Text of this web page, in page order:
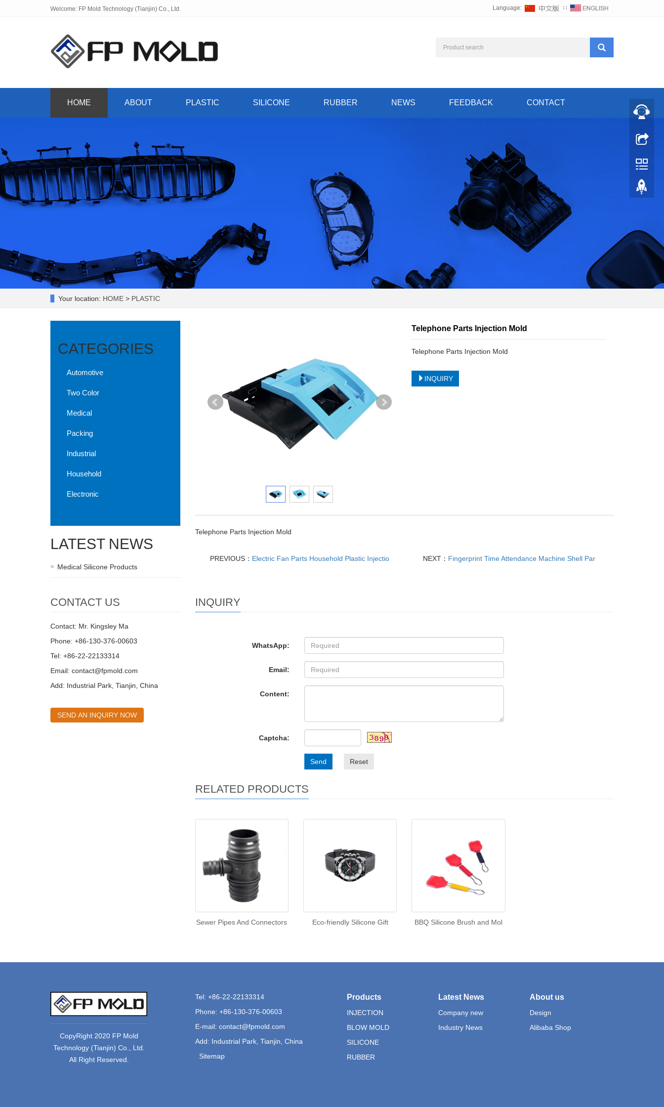
Welcome: FP Mold Technology (Tianjin) Co., Ltd. Language: ∷
HOME ABOUT PLASTIC SILICONE RUBBER NEWS FEEDBACK CONTACT
Your location: HOME > PLASTIC
Telephone Parts Injection Mold
Telephone Parts Injection Mold
INQUIRY
Telephone Parts Injection Mold
PREVIOUS： Electric Fan Parts Household Plastic Injectio NEXT： Fingerprint Time Attendance Machine Shell Par
INQUIRY
WhatsApp:
Email:
Content:
Captcha:
Send Reset
RELATED PRODUCTS
Sewer Pipes And Connectors Eco-friendly Silicone Gift BBQ Silicone Brush and Mol
CATEGORIES
Automotive
Two Color
Medical
Packing
Industrial
Household
Electronic
LATEST NEWS
Medical Silicone Products
CONTACT US
Contact: Mr. Kingsley Ma
Phone: +86-130-376-00603
Tel: +86-22-22133314
Email: contact@fpmold.com
Add: Industrial Park, Tianjin, China
SEND AN INQUIRY NOW
CopyRight 2020 FP Mold
Technology (Tianjin) Co., Ltd.
All Right Reserved.
Tel: +86-22-22133314
Phone: +86-130-376-00603
E-mail: contact@fpmold.com
Add: Industrial Park, Tianjin, China
Sitemap
Products
INJECTION
BLOW MOLD
SILICONE
RUBBER
Latest News
Company new
Industry News
About us
Design
Alibaba Shop